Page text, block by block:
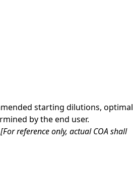
starting dilutions, optimal
by the end user.
[For reference only, actual COA shall